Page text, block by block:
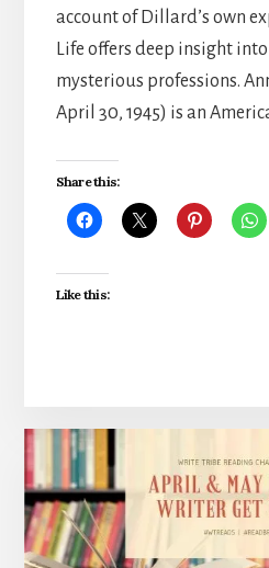
account of Dillard’s own
Life offers deep insight
mysterious professions.
April 30, 1945) is an
Share this:
Like this: